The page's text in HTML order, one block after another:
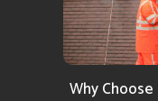
Why